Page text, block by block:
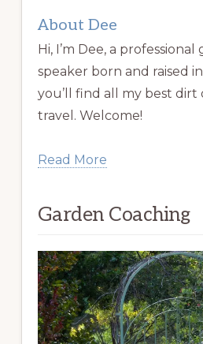
About Dee
Hi, I’m Dee, a
speaker born and raised
you’ll find all my best dirt
travel. Welcome!
Read More
Garden Coaching